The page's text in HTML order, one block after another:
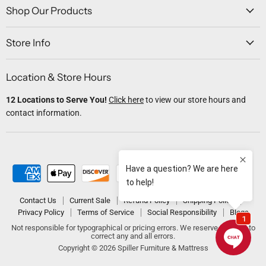
Facebook
TwitterInstagramYoutube
Shop Our Products
Store Info
Location & Store Hours
12 Locations to Serve You! Click hereto view our store hours and
contact information.
Contact Us Current Sale Refund Policy
Shipping Policy
Privacy Policy
Terms of Service Social Responsibility
Blogs
Not responsible for typographical or pricing errors. We reserve the right to
correct any and all errors.
Copyright © 2026 Spiller Furniture & Mattress